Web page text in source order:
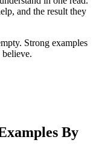
and the result they
Strong examples
believe.
By